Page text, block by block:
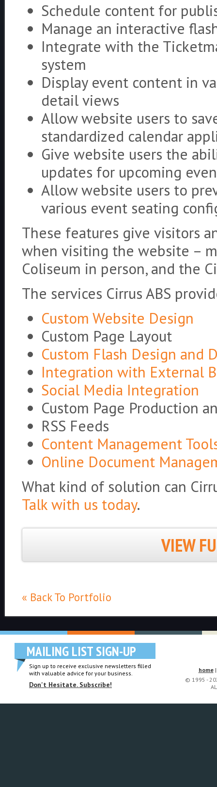
Schedule content for
Manage an interactive
Integrate with the
system
Display event content in
detail views
Allow website users to
standardized calendar
Give website users the
updates for upcoming
Allow website users to
various event seating
These features give visitors
when visiting the website –
Coliseum in person, and the
The services Cirrus ABS
Custom Website Design
Custom Page Layout
Custom Flash Design and
Integration with External
Social Media Integration
Custom Page Production
RSS Feeds
Content Management
Online Document
What kind of solution can
Talk with us today.
VIEW
« Back To Portfolio
MAILING LIST SIGN-UP
Sign up to receive exclusive newsletters filled
with valuable advice for your business.
Don't Hesitate. Subscribe!
home
© 1995 -